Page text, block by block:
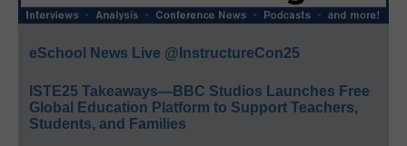
eSchool News Live @InstructureCon25
ISTE25 Takeaways—BBC Studios Launches Free
Global Education Platform to Support Teachers,
Students, and Families